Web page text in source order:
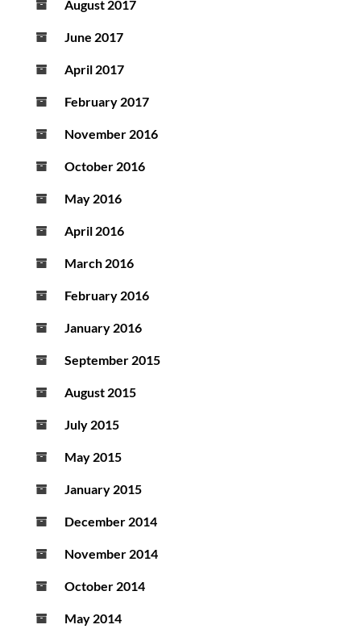
August 2017
June 2017
April 2017
February 2017
November 2016
October 2016
May 2016
April 2016
March 2016
February 2016
January 2016
September 2015
August 2015
July 2015
May 2015
January 2015
December 2014
November 2014
October 2014
May 2014